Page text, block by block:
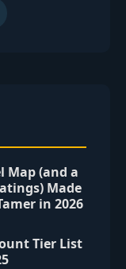
Map (and a
Made
in 2026
Tier List